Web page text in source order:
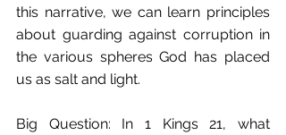
this narrative, we can learn principles
about guarding against corruption in
the various spheres God has placed
us as salt and light.
Big Question: In 1 Kings 21, what